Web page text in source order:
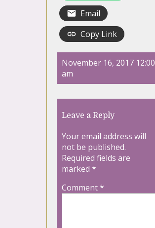
Email
Copy Link
November 16, 2017 12:00
am
Leave a Reply
Your email address will
not be published.
Required fields are
marked *
Comment*